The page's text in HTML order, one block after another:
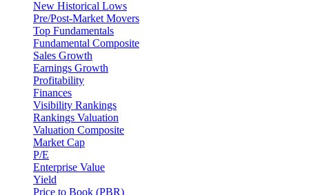
New Historical Lows
Pre/Post-Market Movers
Top Fundamentals
Fundamental Composite
Sales Growth
Earnings Growth
Profitability
Finances
Visibility Rankings
Rankings Valuation
Valuation Composite
Market Cap
P/E
Enterprise Value
Yield
Price to Book (PBR)